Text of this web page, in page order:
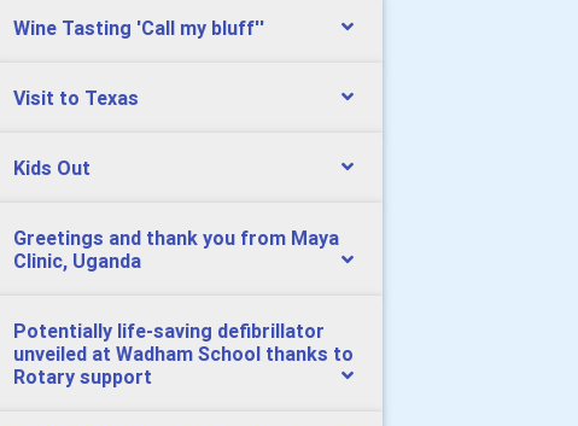
Wine Tasting 'Call my bluff''
Visit to Texas
Kids Out
Greetings and thank you from Maya
Clinic, Uganda
Potentially life-saving defibrillator
unveiled at Wadham School thanks to
Rotary support